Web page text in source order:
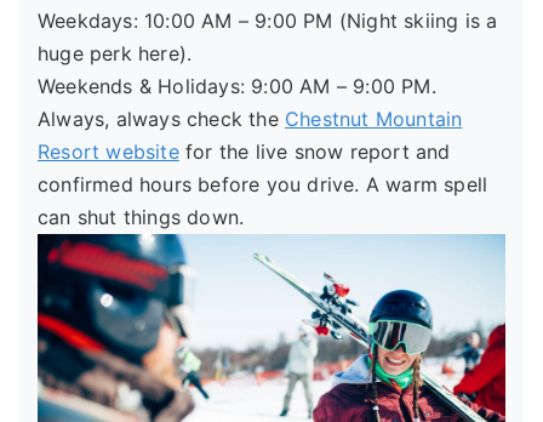
Weekdays: 10:00 AM – 9:00 PM (Night skiing is a
huge perk here).
Weekends & Holidays: 9:00 AM – 9:00 PM.
Always, always check the Chestnut Mountain
Resort websitefor the live snow report and
confirmed hours before you drive. A warm spell
can shut things down.